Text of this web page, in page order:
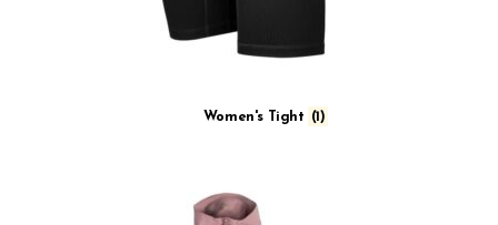
Women's Tight (1)